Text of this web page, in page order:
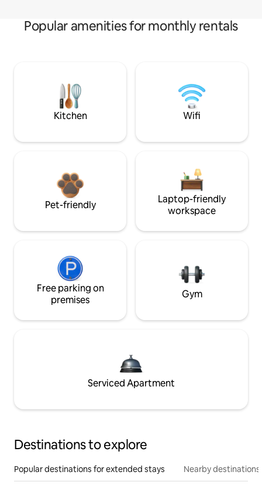
Popular amenities for monthly rentals
Kitchen Wifi
Pet-friendly
Laptop-friendly
workspace
Free parking on
premises
Gym
Serviced Apartment
Destinations to explore
Popular destinations for extended stays Nearby destinations